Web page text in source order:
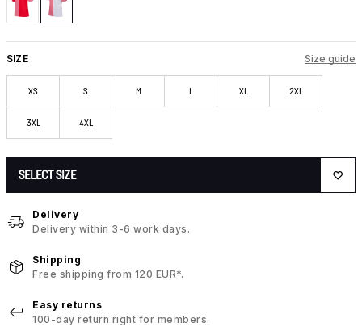
SIZE Size guide
XS S M L XL 2XL
3XL 4XL
SELECT SIZE
Delivery
Delivery within 3-6 work days.
Shipping
Free shipping from 120 EUR*.
Easy returns
100-day return right for members.